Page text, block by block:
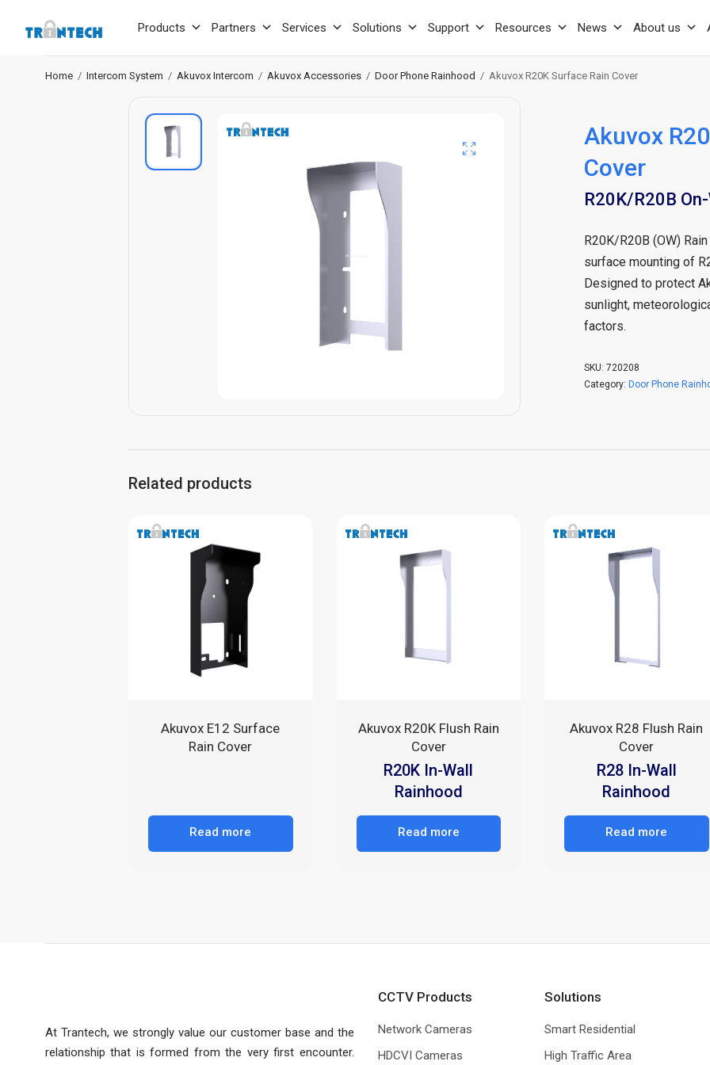
About us
News
Resources
Support
Solutions
Services
Partners
Products
Home / Intercom System / Akuvox Intercom / Akuvox Accessories / Door Phone Rainhood / Akuvox R20K Surface Rain Cover
Akuvox
Cover
R20K/R20B
R20K/R20B (OW)
surface mounting of
Designed to protect
sunlight,
factors.
SKU: 720208
Category: Door Phone
Related products
Akuvox E12 Surface
Rain Cover
Read more
Akuvox R20K Flush Rain
Cover
R20K In-Wall
Rainhood
Read more
Akuvox R28 Flush Rain
Cover
R28 In-Wall
Rainhood
Read more
At Trantech, we strongly value our customer base and the
relationship that is formed from the very first encounter.
CCTV Products
Network Cameras
HDCVI Cameras
Solutions
Smart Residential
High Traffic Area